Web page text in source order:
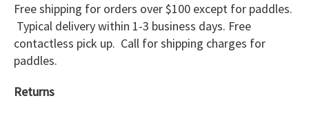
Free shipping for orders over $100 except for paddles.
Typical delivery within 1-3 business days. Free
contactless pick up. Call for shipping charges for
paddles.
Returns